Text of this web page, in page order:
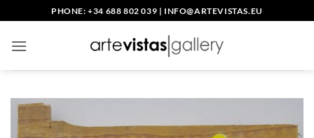
to
content
PHONE: +34 688 802 039 | INFO@ARTEVISTAS.EU